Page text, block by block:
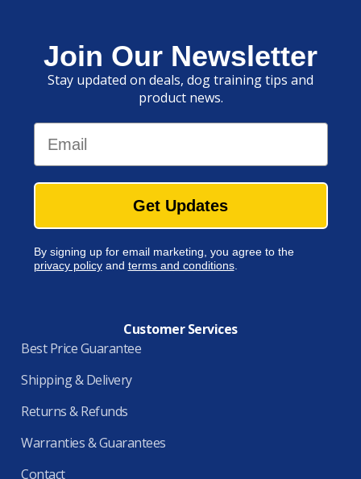
Join Our Newsletter
Stay updated on deals, dog training tips and
product news.
Email
Get Updates
By signing up for email marketing, you agree to the
privacy policyand terms and conditions.
Customer Services
Best Price Guarantee
Shipping & Delivery
Returns & Refunds
Warranties & Guarantees
Contact